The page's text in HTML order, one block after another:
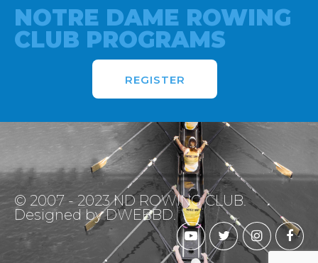
NOTRE DAME ROWING
CLUB PROGRAMS
REGISTER
© 2007 - 2023 ND ROWING CLUB.
Designed by DWEBBD.